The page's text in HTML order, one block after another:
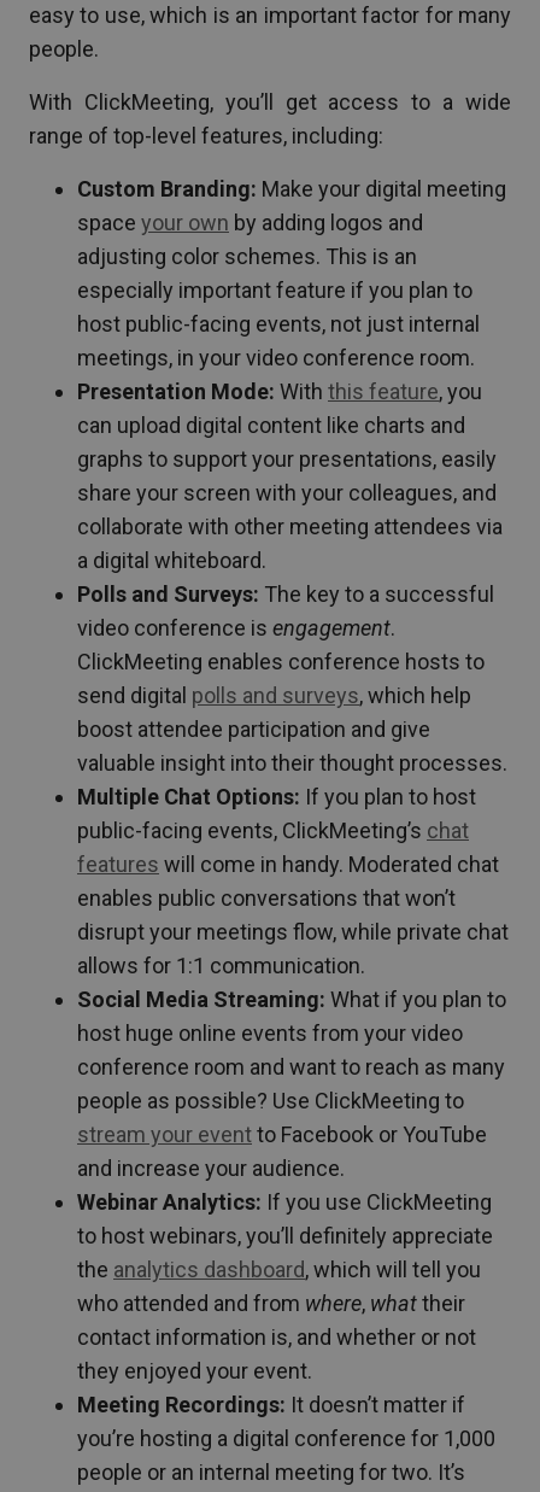
easy to use, which is an important factor for many
people.
With ClickMeeting, you’ll get access to a wide
range of top-level features, including:
Custom Branding: Make your digital meeting
space your own by adding logos and
adjusting color schemes. This is an
especially important feature if you plan to
host public-facing events, not just internal
meetings, in your video conference room.
Presentation Mode: With this feature, you
can upload digital content like charts and
graphs to support your presentations, easily
share your screen with your colleagues, and
collaborate with other meeting attendees via
a digital whiteboard.
Polls and Surveys: The key to a successful
video conference is engagement.
ClickMeeting enables conference hosts to
send digital polls and surveys, which help
boost attendee participation and give
valuable insight into their thought processes.
Multiple Chat Options: If you plan to host
public-facing events, ClickMeeting’s chat
features will come in handy. Moderated chat
enables public conversations that won’t
disrupt your meetings flow, while private chat
allows for 1:1 communication.
Social Media Streaming: What if you plan to
host huge online events from your video
conference room and want to reach as many
people as possible? Use ClickMeeting to
stream your eventto Facebook or YouTube
and increase your audience.
Webinar Analytics: If you use ClickMeeting
to host webinars, you’ll definitely appreciate
the analytics dashboard, which will tell you
who attended and from where, whattheir
contact information is, and whether or not
they enjoyed your event.
Meeting Recordings: It doesn’t matter if
you’re hosting a digital conference for 1,000
people or an internal meeting for two. It’s